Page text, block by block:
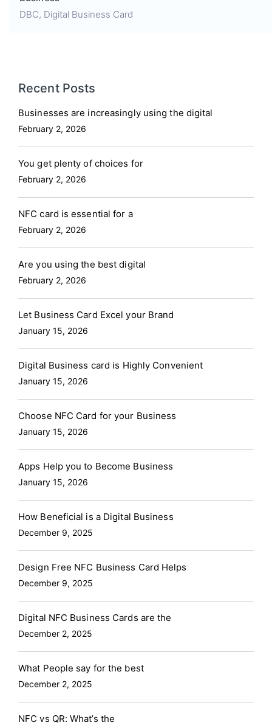
DBC, Digital Business Card
Recent Posts
Businesses are increasingly using the digital
February 2, 2026
You get plenty of choices for
February 2, 2026
NFC card is essential for a
February 2, 2026
Are you using the best digital
February 2, 2026
Let Business Card Excel your Brand
January 15, 2026
Digital Business card is Highly Convenient
January 15, 2026
Choose NFC Card for your Business
January 15, 2026
Apps Help you to Become Business
January 15, 2026
How Beneficial is a Digital Business
December 9, 2025
Design Free NFC Business Card Helps
December 9, 2025
Digital NFC Business Cards are the
December 2, 2025
What People say for the best
December 2, 2025
NFC vs QR: What’s the